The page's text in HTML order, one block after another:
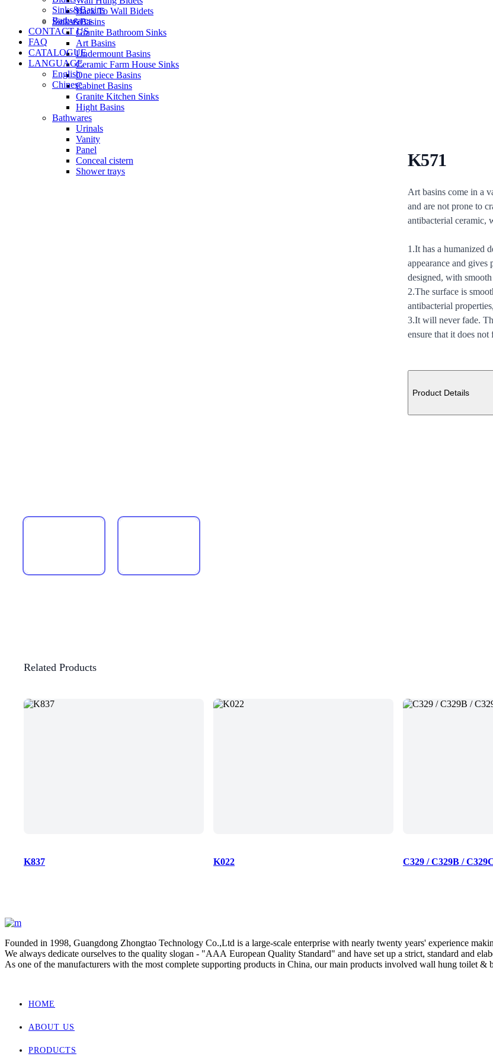
Back To Wall Bidets
Sinks&Basins
Granite Bathroom Sinks
Art Basins
Undermount Basins
Ceramic Farm House Sinks
One piece Basins
Cabinet Basins
Granite Kitchen Sinks
Hight Basins
Bathwares
Urinals
Vanity
Panel
Conceal cistern
Shower trays
Sinks&Basins
Bathwares
CONTACT US
FAQ
CATALOGUE
LANGUAGE
English
Chinese
K571
Description
Art basins come in a
and are not prone to
antibacterial ceramic,
1.It has a humanized
appearance and
designed, with
2.The surface is
antibacterial
3.It will never fade.
ensure that it does not
Additional
Product Details
Related Products
K837 K022 C329 / C329B /
Founded in 1998, Guangdong Zhongtao Technology Co.,Ltd is a large-scale enterprise with nearly twenty years' experience
We always dedicate ourselves to the quality slogan - "AAA European Quality Standard" and have set up a strict, standard and
As one of the manufacturers with the most complete supporting products in China, our main products involved wall hung toilet
HOME
ABOUT US
PRODUCTS